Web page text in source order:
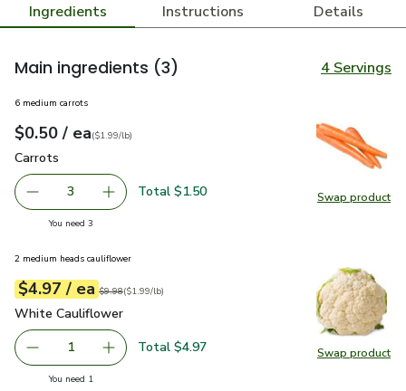
Ingredients Instructions Details
Main ingredients (3) 4 Servings
Swap product
Swap
6 medium carrots
Your price$0.50
$0.50 / eaeach
$1.99perlb($1.99/lb)
Carrots
Carrots
decrease Carrots
3 Add one, Carrots
Total $1.50
You need 3you have 3 selected
Swap product
Swap
2 medium heads cauliflower
Your price$4.97
$4.97 / eaeach
Original price$9.98
$9.98
$1.99perlb ($1.99/lb)
White Cauliflower
White Cauliflower
Remove White Cauliflower
1 Add one, White Cauliflower
Total $4.97
You need 1